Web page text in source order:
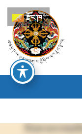
རྫོང་ཁ